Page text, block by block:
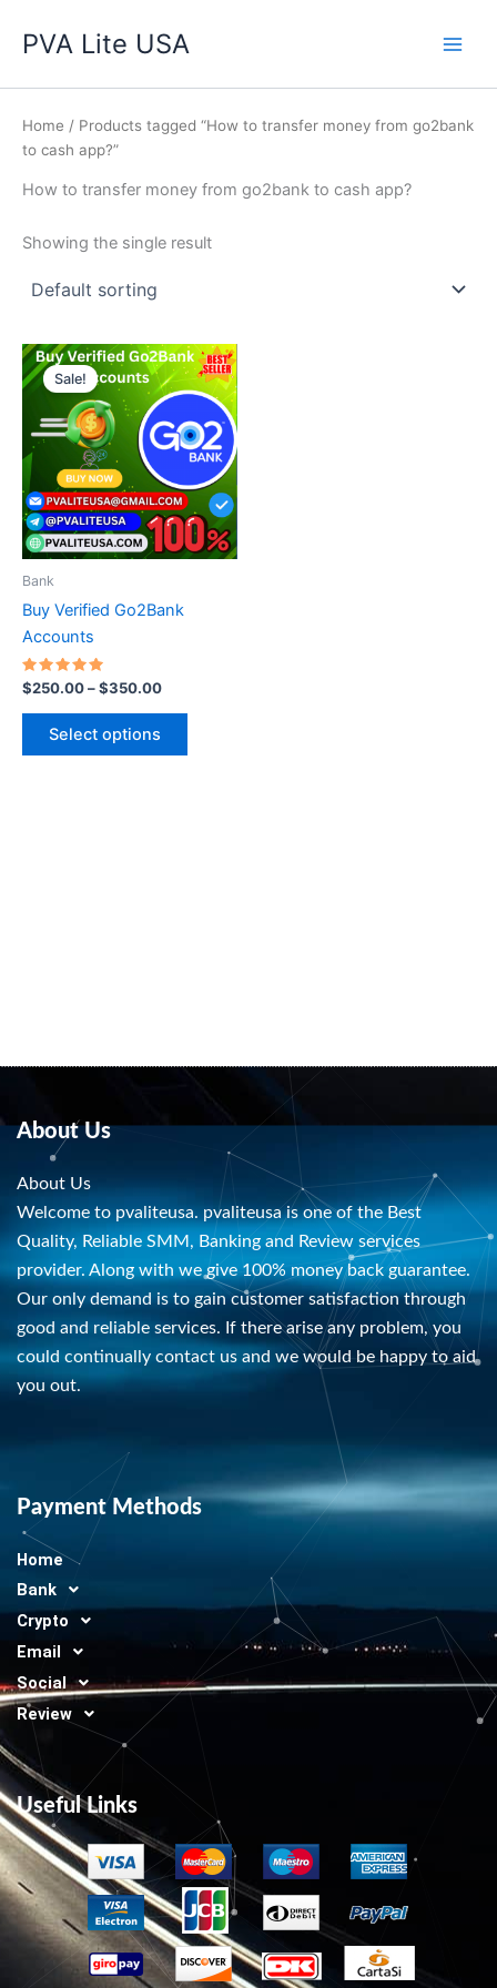
PVA Lite USA
Home / Products tagged “How to transfer money from go2bank
to cash app?”
How to transfer money from go2bank to cash app?
Showing the single result
Sale!
Bank
Buy Verified Go2Bank
Accounts
Rated
5.00
out of 5
$250.00–$350.00
Price
range:
$250.00
through
$350.00
Select options
This
product
has
multiple
variants.
The
options
may
About Us
About Us
Welcome to pvaliteusa. pvaliteusa is one of the Best
Quality, Reliable SMM, Banking and Review services
provider. Along with we give 100% money back guarantee.
Our only demand is to gain customer satisfaction through
good and reliable services. If there arise any problem, you
could continually contact us and we would be happy to aid
you out.
Payment Methods
Home
Bank
Crypto
Email
Social
Review
Useful Links